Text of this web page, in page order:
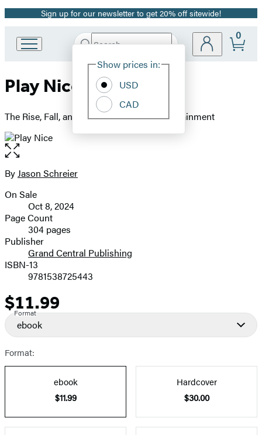
Promotion
Sign up for our newsletter to get 20% off sitewide!
Book
Group
Search
Hachette
Site
Show prices in:
USD
CAD
0
Play Nice
The Rise, Fall, and Future Of Blizzard Entertainment
Open
the
full-
image
Contributors
ByJason Schreier
Formats
and
Prices
On Sale
Oct 8, 2024
Page Count
304 pages
Publisher
Grand Central Publishing
ISBN-13
9781538725443
Price
$11.99
Format
ebook
Format:
ebook
$11.99
Hardcover
$30.00